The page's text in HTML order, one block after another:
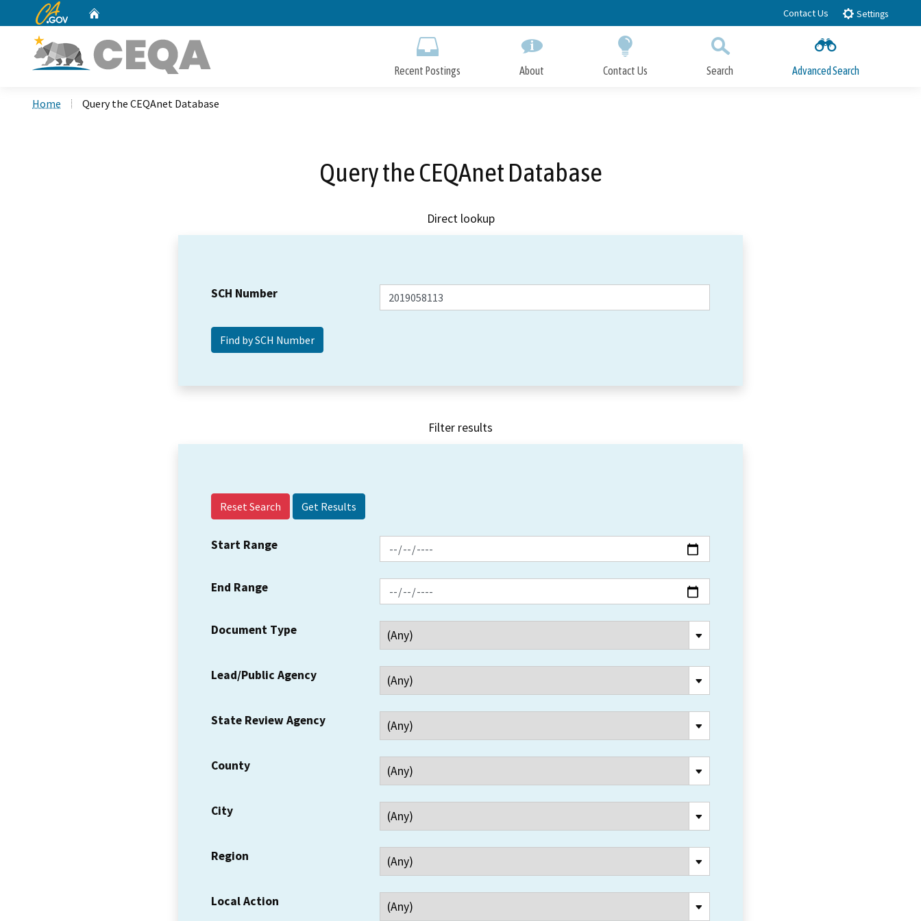
to
CA.gov Contact Us Settings
Recent Postings About Contact Us Search Advanced Search
Home Query the CEQAnet Database
Query the CEQAnet Database
Direct lookup
SCH Number
Filter results
Reset Search
Start Range
End Range
Document Type
Lead/Public Agency
State Review Agency
County
City
Region
Local Action